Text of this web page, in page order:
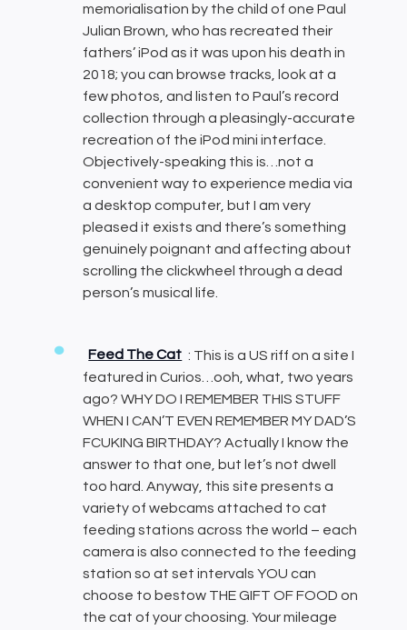
memorialisation by the child of one Paul
Julian Brown, who has recreated their
fathers’ iPod as it was upon his death in
2018; you can browse tracks, look at a
few photos, and listen to Paul’s record
collection through a pleasingly-accurate
recreation of the iPod mini interface.
Objectively-speaking this is…not a
convenient way to experience media via
a desktop computer, but I am very
pleased it exists and there’s something
genuinely poignant and affecting about
scrolling the clickwheel through a dead
person’s musical life.
Feed The Cat : This is a US riff on a site I
featured in Curios…ooh, what, two years
ago? WHY DO I REMEMBER THIS STUFF
WHEN I CAN’T EVEN REMEMBER MY DAD’S
FCUKING BIRTHDAY? Actually I know the
answer to that one, but let’s not dwell
too hard. Anyway, this site presents a
variety of webcams attached to cat
feeding stations across the world – each
camera is also connected to the feeding
station so at set intervals YOU can
choose to bestow THE GIFT OF FOOD on
the cat of your choosing. Your mileage